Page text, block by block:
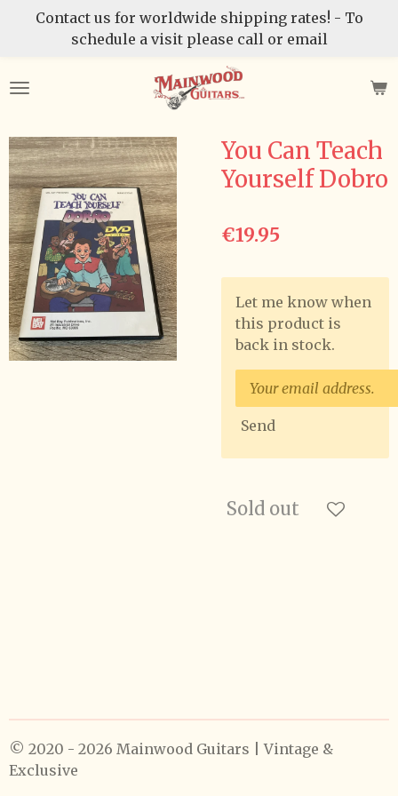
Skip
content
Contact us for worldwide shipping rates! - To
schedule a visit please call or email
You Can Teach
Yourself Dobro
€19.95
Let me know when
this product is
back in stock.
Send
Sold out
© 2020 - 2026 Mainwood Guitars | Vintage &
Exclusive